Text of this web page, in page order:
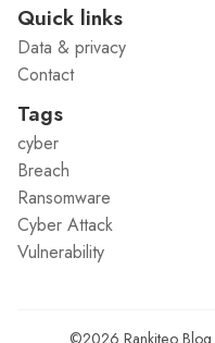
Quick links
Data & privacy
Contact
Tags
cyber
Breach
Ransomware
Cyber Attack
Vulnerability
©2026 Rankiteo Blog